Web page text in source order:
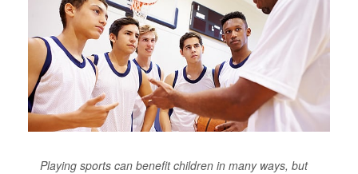
Playing sports can benefit children in many ways, but